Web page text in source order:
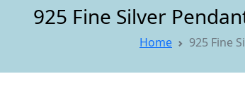
925 Fine Silver
Home 925 Fine